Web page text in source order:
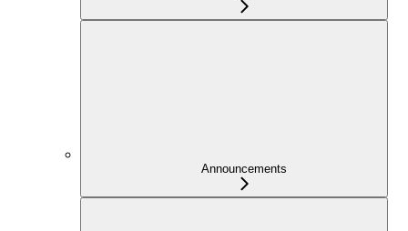
Announcements